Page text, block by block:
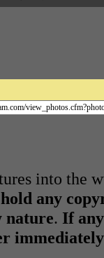
into the
any
nature. If